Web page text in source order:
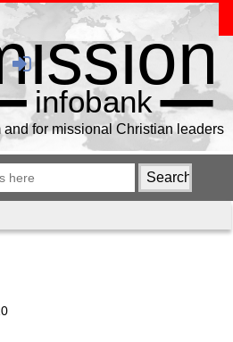
and for missional Christian leaders